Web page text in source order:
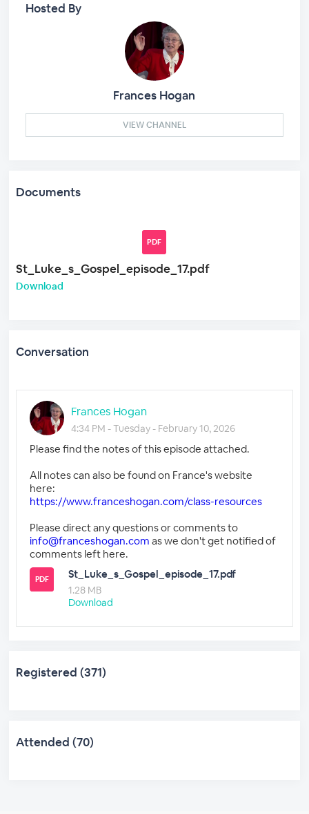
Hosted By
Frances Hogan
VIEW CHANNEL
Documents
PDF
St_Luke_s_Gospel_episode_17.pdf
Download
Conversation
Frances Hogan
4:34 PM - Tuesday - February 10, 2026
Please find the notes of this episode attached.
All notes can also be found on France's website
here:
https://www.franceshogan.com/class-resources
Please direct any questions or comments to
info@franceshogan.com as we don't get notified of
comments left here.
PDF St_Luke_s_Gospel_episode_17.pdf
1.28 MB
Download
Registered (371)
Attended (70)